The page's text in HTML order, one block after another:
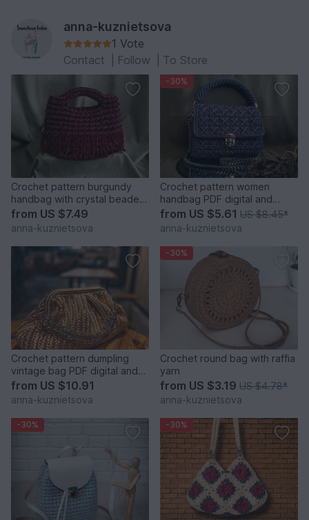
anna-kuznietsova
1 Vote
Contact
Follow To Store
Crochet pattern burgundy
handbag with crystal beaded
fringe PDF and video
from US $7.49
anna-kuznietsova
-30%
Crochet pattern women
handbag PDF digital and
video tutorial
from US $5.61 US $8.45*
anna-kuznietsova
Crochet pattern dumpling
vintage bag PDF digital and
video tutorial
from US $10.91
anna-kuznietsova
-30%
Crochet round bag with raffia
yarn
from US $3.19 US $4.78*
anna-kuznietsova
-30% -30%